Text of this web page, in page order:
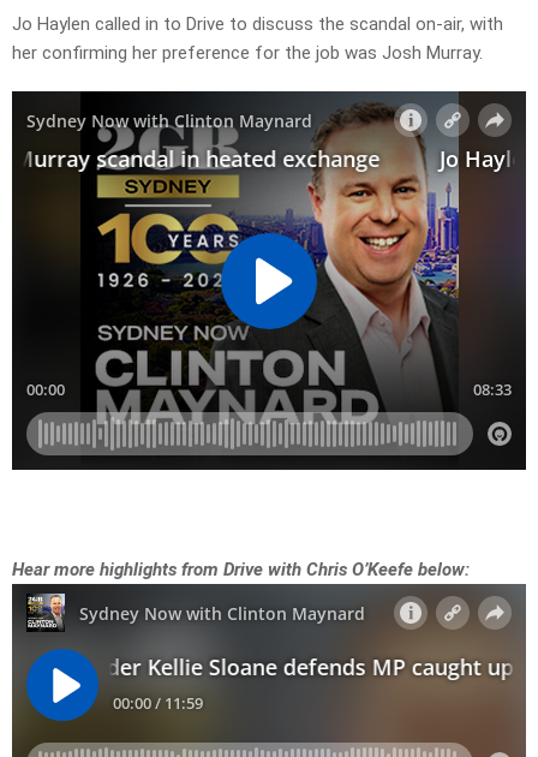
Jo Haylen called in to Drive to discuss the scandal on-air, with
her confirming her preference for the job was Josh Murray.
Hear more highlights from Drive with Chris O’Keefe below: